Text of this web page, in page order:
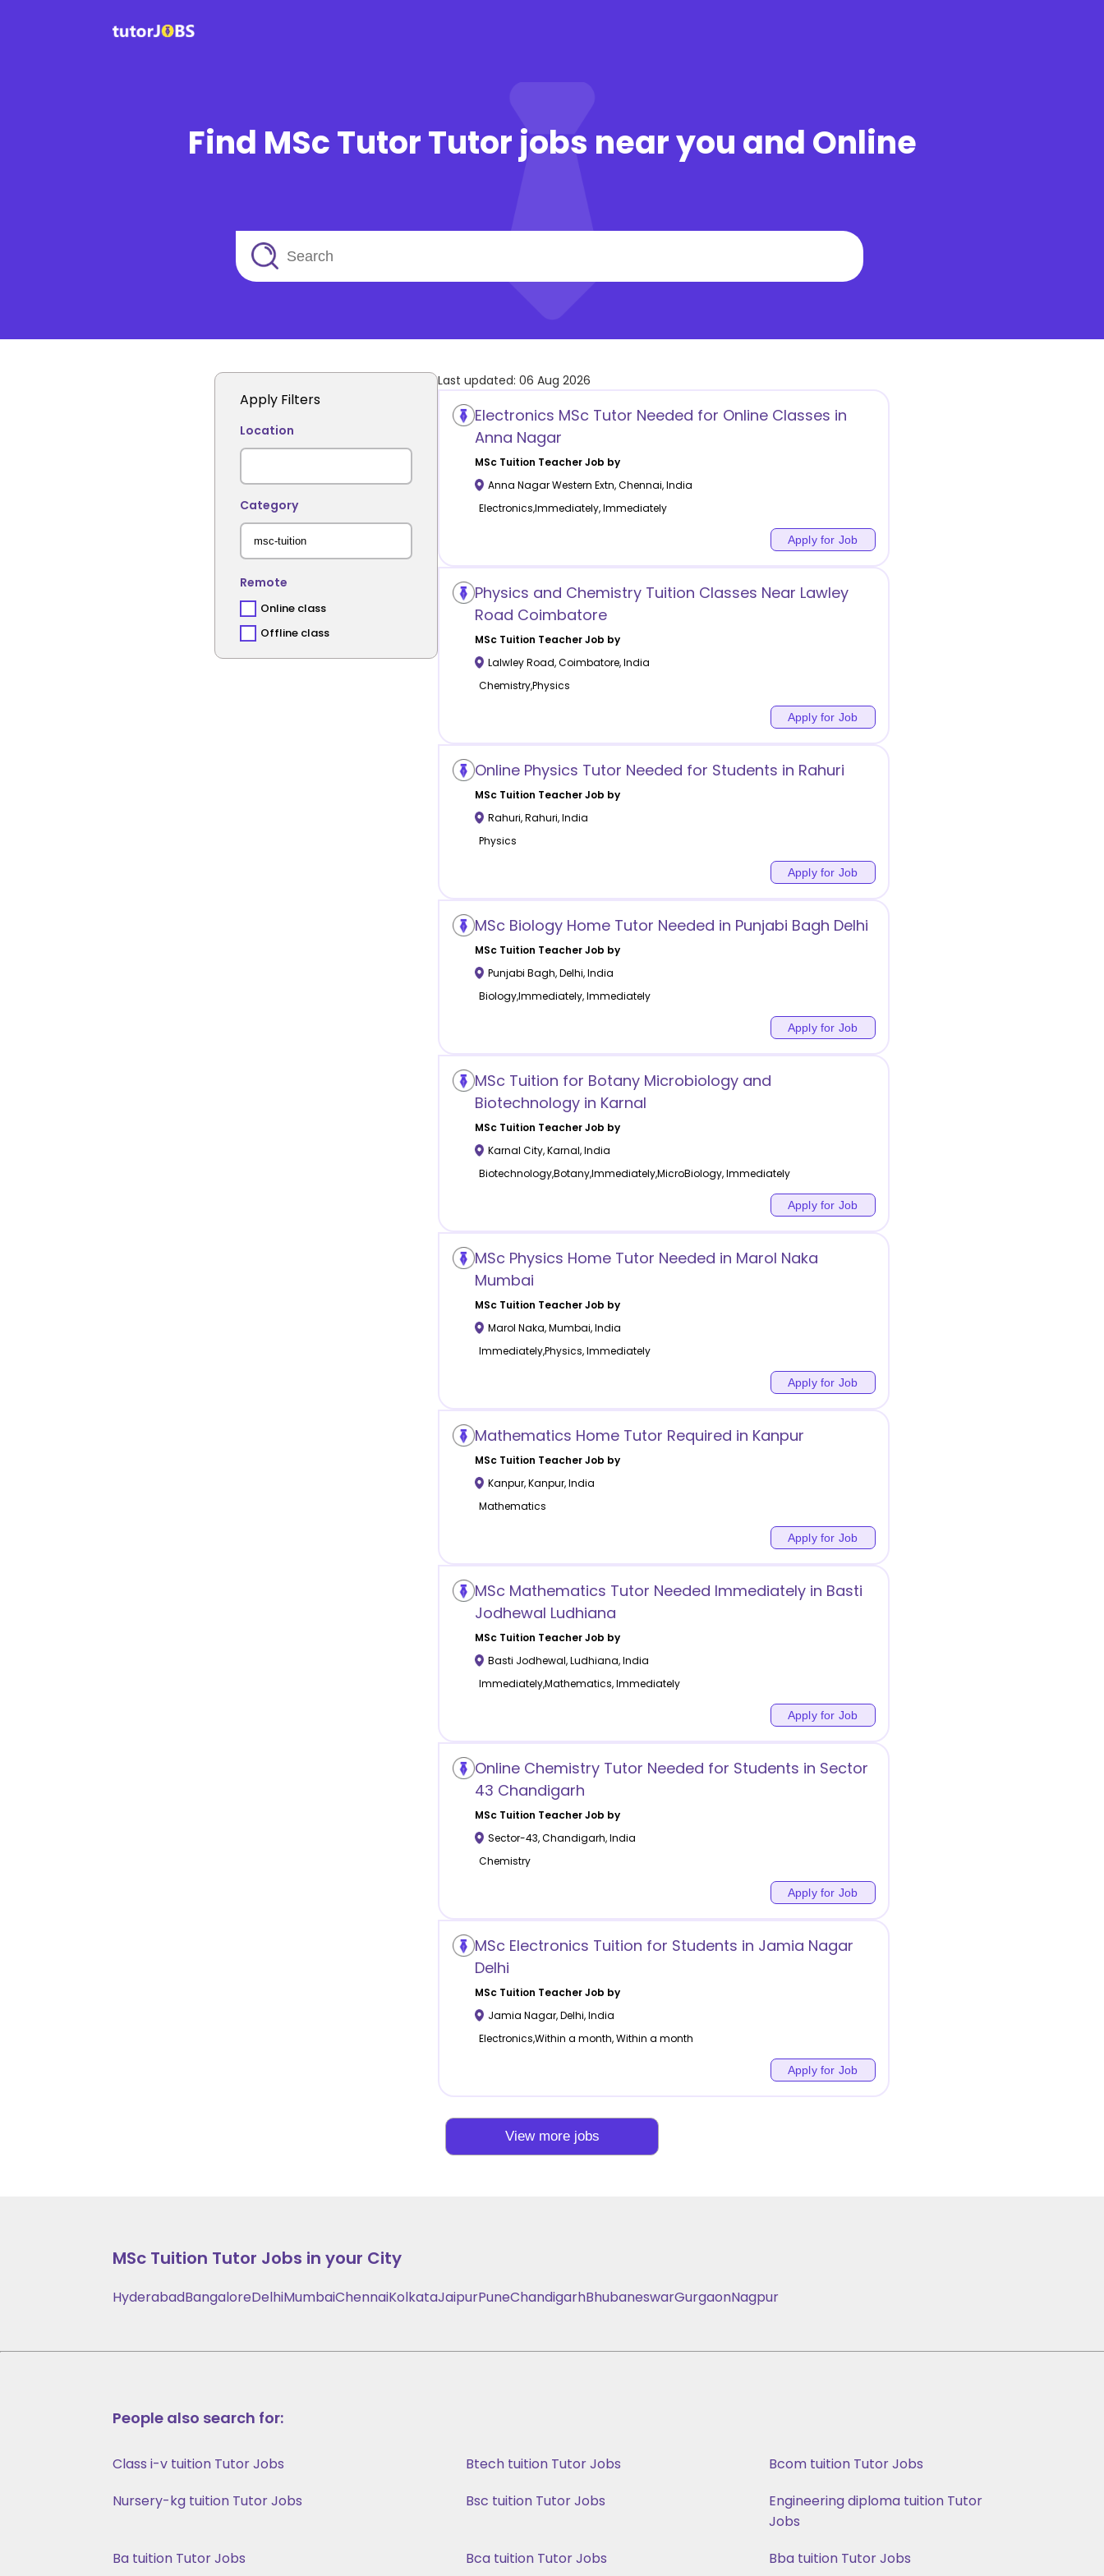
Find MSc Tutor Tutor jobs near you and Online
Apply Filters
Location
Category
Remote
Online class
Offline class
Last updated: 06 Aug 2026
Electronics MSc Tutor Needed for Online Classes in
Anna Nagar
MSc Tuition Teacher Job by
Anna Nagar Western Extn,Chennai,India
Electronics,Immediately, Immediately
Apply for Job
Physics and Chemistry Tuition Classes Near Lawley
Road Coimbatore
MSc Tuition Teacher Job by
Lalwley Road,Coimbatore,India
Chemistry,Physics
Apply for Job
Online Physics Tutor Needed for Students in Rahuri
MSc Tuition Teacher Job by
Rahuri,Rahuri,India
Physics
Apply for Job
MSc Biology Home Tutor Needed in Punjabi Bagh Delhi
MSc Tuition Teacher Job by
Punjabi Bagh,Delhi,India
Biology,Immediately, Immediately
Apply for Job
MSc Tuition for Botany Microbiology and
Biotechnology in Karnal
MSc Tuition Teacher Job by
Karnal City,Karnal,India
Biotechnology,Botany,Immediately,MicroBiology, Immediately
Apply for Job
MSc Physics Home Tutor Needed in Marol Naka
Mumbai
MSc Tuition Teacher Job by
Marol Naka,Mumbai,India
Immediately,Physics, Immediately
Apply for Job
Mathematics Home Tutor Required in Kanpur
MSc Tuition Teacher Job by
Kanpur,Kanpur,India
Mathematics
Apply for Job
MSc Mathematics Tutor Needed Immediately in Basti
Jodhewal Ludhiana
MSc Tuition Teacher Job by
Basti Jodhewal,Ludhiana,India
Immediately,Mathematics, Immediately
Apply for Job
Online Chemistry Tutor Needed for Students in Sector
43 Chandigarh
MSc Tuition Teacher Job by
Sector-43,Chandigarh,India
Chemistry
Apply for Job
MSc Electronics Tuition for Students in Jamia Nagar
Delhi
MSc Tuition Teacher Job by
Jamia Nagar,Delhi,India
Electronics,Within a month, Within a month
Apply for Job
View more jobs
MSc Tuition Tutor Jobs in your City
HyderabadBangaloreDelhiMumbaiChennaiKolkataJaipurPuneChandigarhBhubaneswarGurgaonNagpur
People also search for:
Class i-v tuition Tutor Jobs Btech tuition Tutor Jobs
Bcom tuition Tutor Jobs
Nursery-kg tuition Tutor Jobs
Bsc tuition Tutor Jobs
Engineering diploma tuition Tutor
Jobs
Ba tuition Tutor Jobs
Bca tuition Tutor Jobs Bba tuition Tutor Jobs